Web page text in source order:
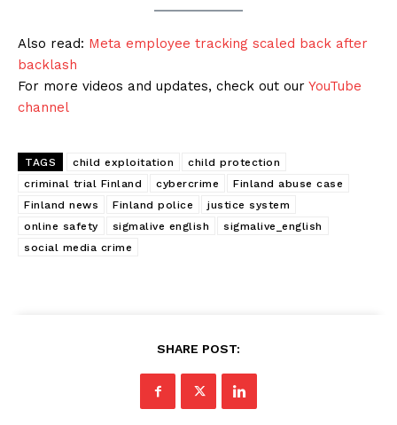
Also read: Meta employee tracking scaled back after
backlash
For more videos and updates, check out our YouTube
channel
TAGS child exploitation
child protection
criminal trial Finland
cybercrime
Finland abuse case
Finland news
Finland police
justice system
online safety
sigmalive english
sigmalive_english
social media crime
SHARE POST: